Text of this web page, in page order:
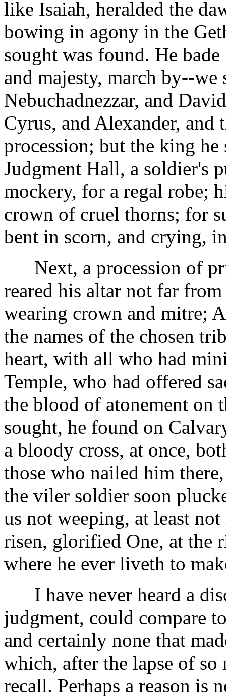
like Isaiah, heralded the
bowing in agony in the
sought was found. He
and majesty, march by--
Nebuchadnezzar, and
Cyrus, and Alexander, and
procession; but the king
Judgment Hall, a soldier's
mockery, for a regal robe;
crown of cruel thorns; for
bent in scorn, and crying,
Next, a procession of
reared his altar not far
wearing crown and mitre;
the names of the chosen
heart, with all who had
Temple, who had offered
the blood of atonement on
sought, he found on
a bloody cross, at once,
those who nailed him
the viler soldier soon
us not weeping, at least
risen, glorified One, at the
where he ever liveth to
I have never heard a
judgment, could compare
and certainly none that
which, after the lapse of
recall. Perhaps a reason is